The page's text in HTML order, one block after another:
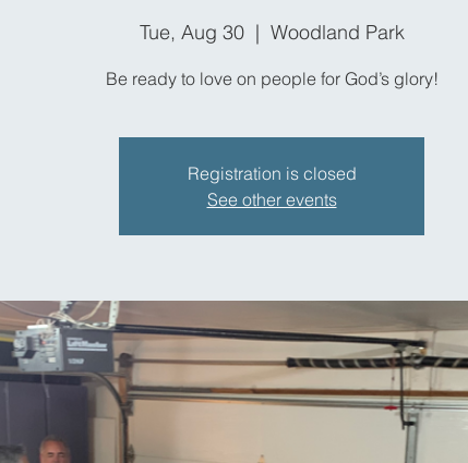
Tue, Aug 30
  |
Woodland Park
Be ready to love on people for God’s glory!
Registration is closed
See other events